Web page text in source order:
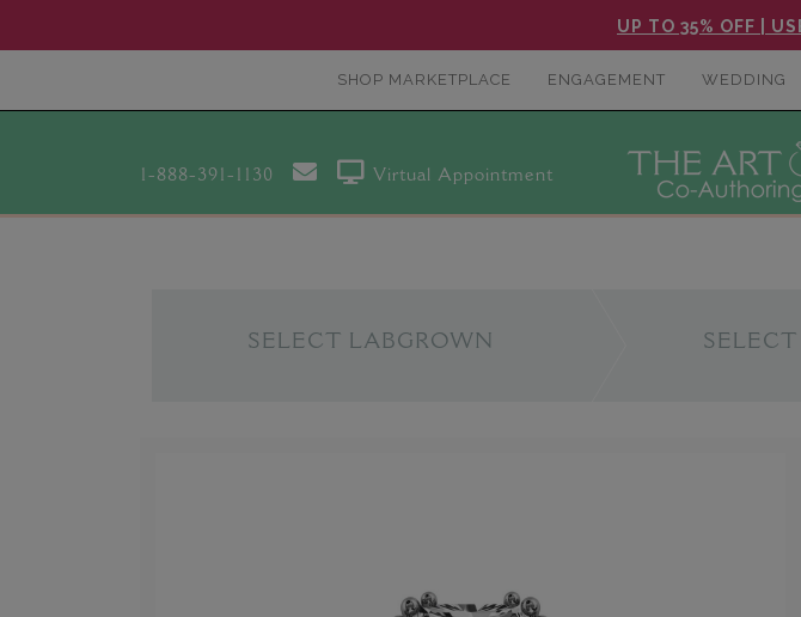
UP TO 35% OFF |
SHOP MARKETPLACE ENGAGEMENT WEDDING
1-888-391-1130 Virtual Appointment
SELECT LABGROWN